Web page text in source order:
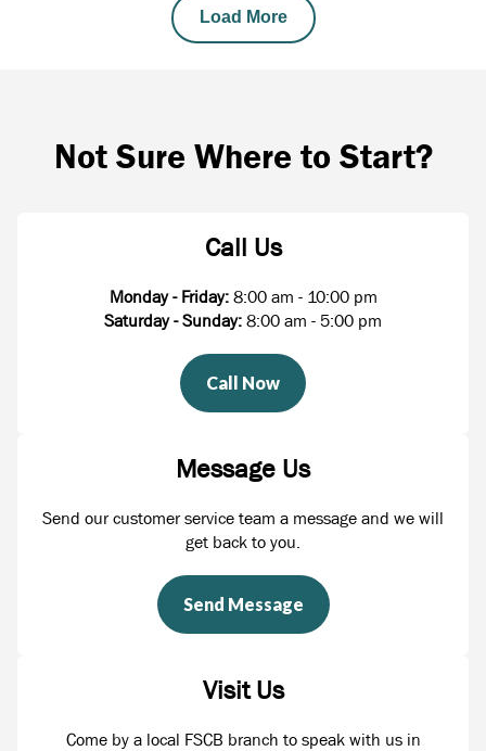
Load More
Not Sure Where to Start?
Call Us
Monday - Friday: 8:00 am - 10:00 pm
Saturday - Sunday: 8:00 am - 5:00 pm
Call Now
Message Us
Send our customer service team a message and we will
get back to you.
Send Message
Visit Us
Come by a local FSCB branch to speak with us in